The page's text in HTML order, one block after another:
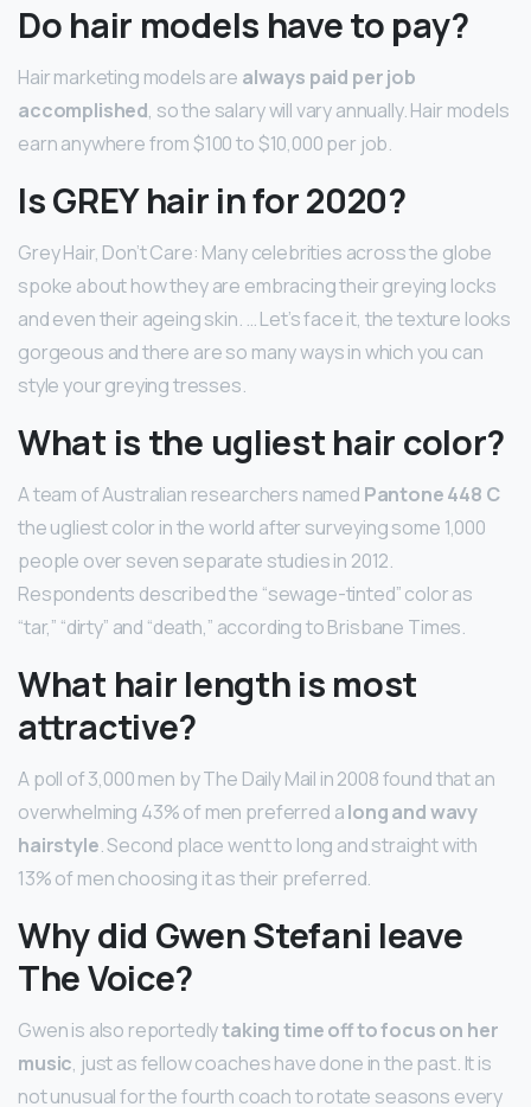
Do hair models have to pay?
Hair marketing models are always paid per job
accomplished, so the salary will vary annually. Hair models
earn anywhere from $100 to $10,000 per job.
Is GREY hair in for 2020?
Grey Hair, Don’t Care: Many celebrities across the globe
spoke about how they are embracing their greying locks
and even their ageing skin. … Let’s face it, the texture looks
gorgeous and there are so many ways in which you can
style your greying tresses.
What is the ugliest hair color?
A team of Australian researchers named Pantone 448 C
the ugliest color in the world after surveying some 1,000
people over seven separate studies in 2012.
Respondents described the “sewage-tinted” color as
“tar,” “dirty” and “death,” according to Brisbane Times.
What hair length is most
attractive?
A poll of 3,000 men by The Daily Mail in 2008 found that an
overwhelming 43% of men preferred along and wavy
hairstyle. Second place went to long and straight with
13% of men choosing it as their preferred.
Why did Gwen Stefani leave
The Voice?
Gwen is also reportedlytaking time off to focus on her
music, just as fellow coaches have done in the past. It is
not unusual for the fourth coach to rotate seasons every